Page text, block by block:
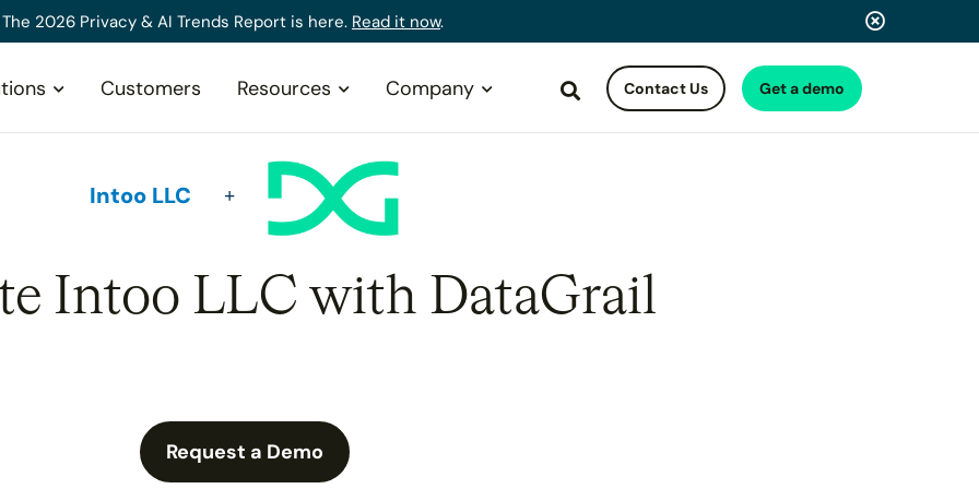
The 2026 Privacy & AI Trends Report is here. Read it now.
Customers Resources Company SearchContact Us Get a demo
Intoo LLC
Intoo LLC with DataGrail
Request a Demo